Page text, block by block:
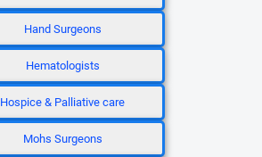
Hand Surgeons
Hematologists
Hospice & Palliative care
Mohs Surgeons